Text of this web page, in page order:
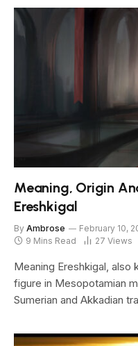
Meaning, Origin
Ereshkigal
By Ambrose February 10,
9 Mins Read
27 Views
Meaning Ereshkigal, also
figure in Mesopotamian
Sumerian and Akkadian